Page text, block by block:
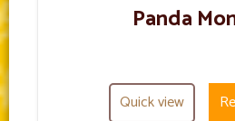
Panda
Quick view